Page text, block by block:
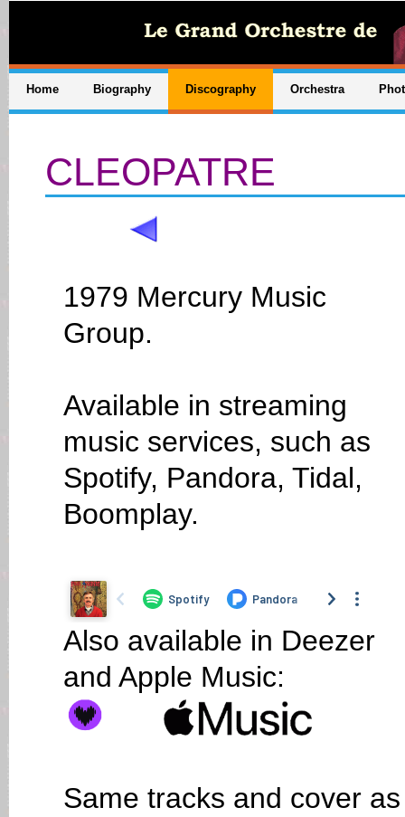
Home Biography Discography Orchestra
CLEOPATRE
1979 Mercury Music
Group.
Available in streaming
music services, such as
Spotify, Pandora, Tidal,
Boomplay.
Also available in Deezer
and Apple Music:
Same tracks and cover